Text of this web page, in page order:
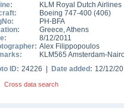
KLM Royal Dutch Airlines
Boeing 747-400 (406)
PH-BFA
Greece,Athens
8/12/2011
Alex Filippopoulos
KLM565 Amsterdam-
ID: 24226 | Date added: 12/12/
Cross data search